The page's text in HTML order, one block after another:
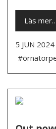
Läs
5 JUN 2024